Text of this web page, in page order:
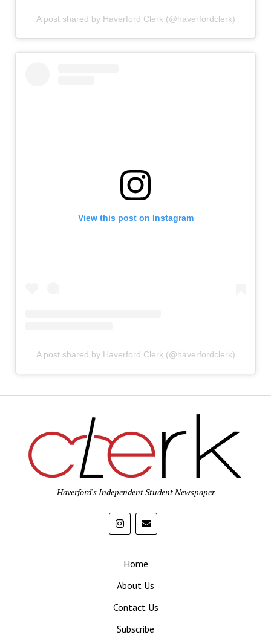
A post shared by Haverford Clerk (@haverfordclerk)
View this post on Instagram
A post shared by Haverford Clerk (@haverfordclerk)
Haverford's Independent Student Newspaper
Home
About Us
Contact Us
Subscribe